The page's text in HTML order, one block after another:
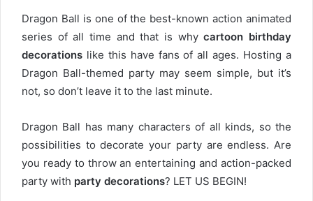
Dragon Ball is one of the best-known action animated
series of all time and that is whycartoon birthday
decorations like this have fans of all ages. Hosting a
Dragon Ball-themed party may seem simple, but it’s
not, so don’t leave it to the last minute.
Dragon Ball has many characters of all kinds, so the
possibilities to decorate your party are endless. Are
you ready to throw an entertaining and action-packed
party with party decorations? LET US BEGIN!